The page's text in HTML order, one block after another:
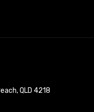
QLD 4218